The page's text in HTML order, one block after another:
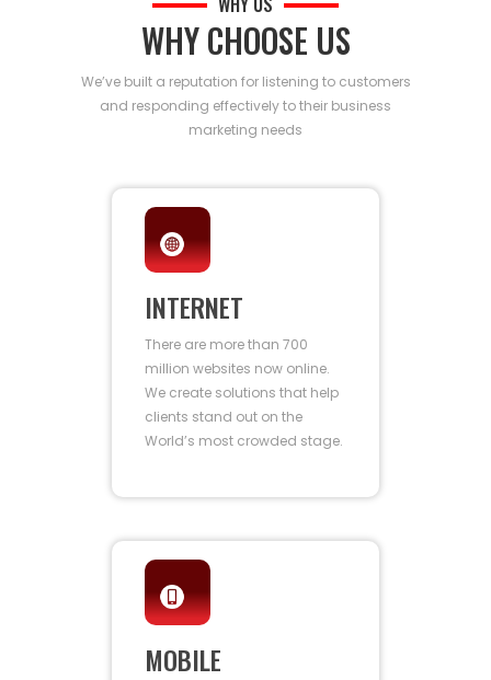
WHY CHOOSE US
We’ve built a reputation for listening to customers
and responding effectively to their business
marketing needs
INTERNET
There are more than 700
million websites now online.
We create solutions that help
clients stand out on the
World’s most crowded stage.
MOBILE